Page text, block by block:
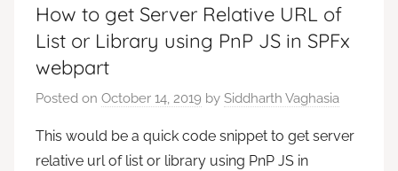
How to get Server Relative URL of
List or Library using PnP JS in SPFx
webpart
Posted on October 14, 2019 by Siddharth Vaghasia
This would be a quick code snippet to get server
relative url of list or library using PnP JS in